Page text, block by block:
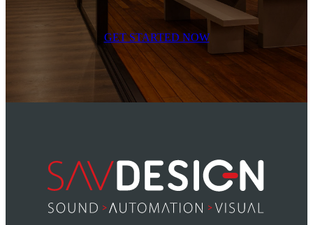
GET STARTED NOW